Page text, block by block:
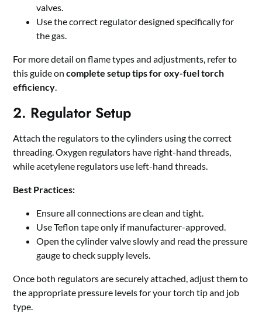
valves.
Use the correct regulator designed specifically for
the gas.
For more detail on flame types and adjustments, refer to
this guide on complete setup tips for oxy-fuel torch
efficiency.
2. Regulator Setup
Attach the regulators to the cylinders using the correct
threading. Oxygen regulators have right-hand threads,
while acetylene regulators use left-hand threads.
Best Practices:
Ensure all connections are clean and tight.
Use Teflon tape only if manufacturer-approved.
Open the cylinder valve slowly and read the pressure
gauge to check supply levels.
Once both regulators are securely attached, adjust them to
the appropriate pressure levels for your torch tip and job
type.